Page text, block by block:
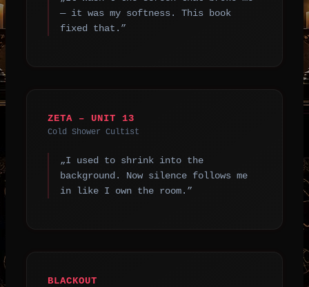
— it was my softness. This book
fixed that.”
ZETA – UNIT 13
Cold Shower Cultist
„I used to shrink into the
background. Now silence follows me
in like I own the room.”
BLACKOUT